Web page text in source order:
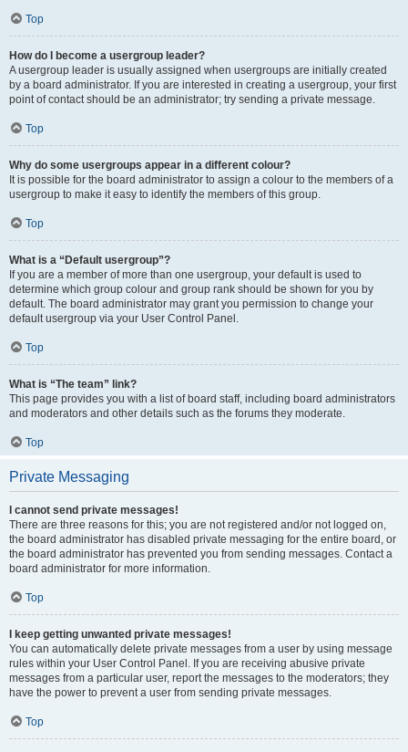
Top
How do I become a usergroup leader?
A usergroup leader is usually assigned when usergroups are initially created
by a board administrator. If you are interested in creating a usergroup, your first
point of contact should be an administrator; try sending a private message.
Top
Why do some usergroups appear in a different colour?
It is possible for the board administrator to assign a colour to the members of a
usergroup to make it easy to identify the members of this group.
Top
What is a “Default usergroup”?
If you are a member of more than one usergroup, your default is used to
determine which group colour and group rank should be shown for you by
default. The board administrator may grant you permission to change your
default usergroup via your User Control Panel.
Top
What is “The team” link?
This page provides you with a list of board staff, including board administrators
and moderators and other details such as the forums they moderate.
Top
Private Messaging
I cannot send private messages!
There are three reasons for this; you are not registered and/or not logged on,
the board administrator has disabled private messaging for the entire board, or
the board administrator has prevented you from sending messages. Contact a
board administrator for more information.
Top
I keep getting unwanted private messages!
You can automatically delete private messages from a user by using message
rules within your User Control Panel. If you are receiving abusive private
messages from a particular user, report the messages to the moderators; they
have the power to prevent a user from sending private messages.
Top